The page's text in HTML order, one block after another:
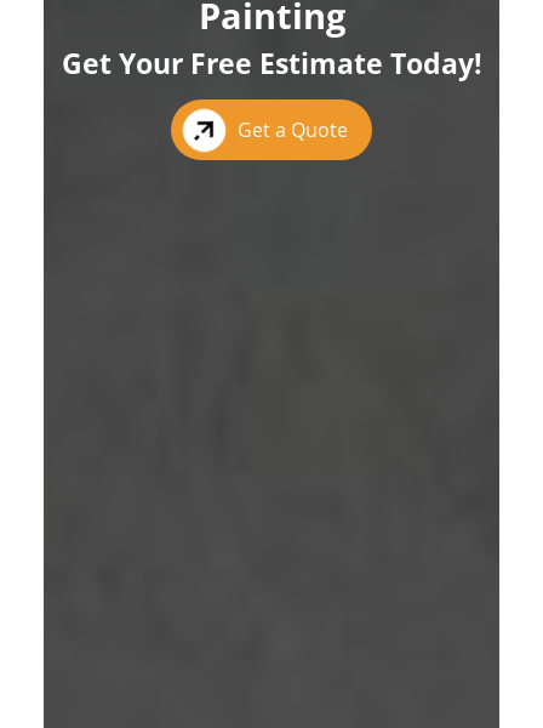
Painting
Get Your Free Estimate Today!
Get a Quote